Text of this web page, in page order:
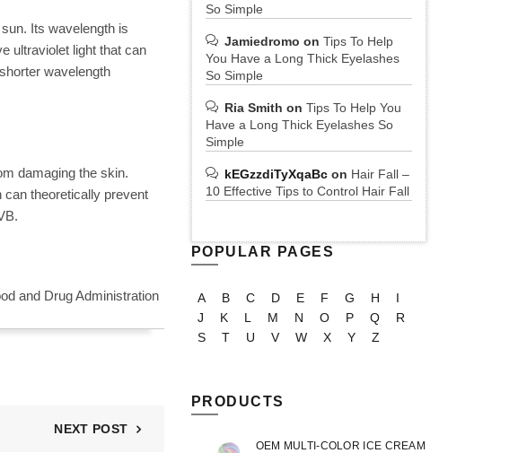
Its wavelength is
ultraviolet light that can
wavelength
damaging the skin.
can theoretically prevent
and Drug Administration
NEXT POST
So Simple
Jamiedromo on Tips To Help
You Have a Long Thick Eyelashes
So Simple
Ria Smith on Tips To Help You
Have a Long Thick Eyelashes So
Simple
kEGzzdiTyXqaBcon Hair Fall –
10 Effective Tips to Control Hair Fall
POPULAR PAGES
A B C D E F G H
I
J
K L M N O P Q
R
S
T U V W X Y Z
PRODUCTS
OEM MULTI-COLOR ICE CREAM